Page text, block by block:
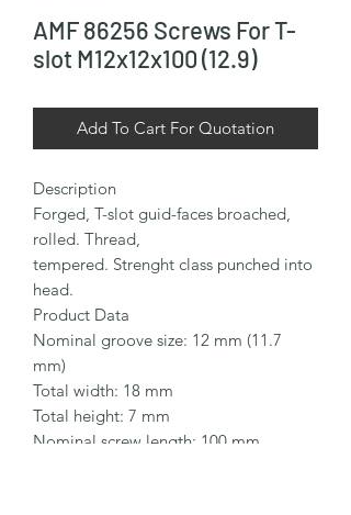
AMF 86256 Screws For T-
slot M12x12x100 (12.9)
Add To Cart For Quotation
Description
Forged, T-slot guid-faces broached,
rolled. Thread,
tempered. Strenght class punched into
head.
Product Data
Nominal groove size: 12 mm (11.7
mm)
Total width: 18 mm
Total height: 7 mm
Nominal screw length: 100 mm